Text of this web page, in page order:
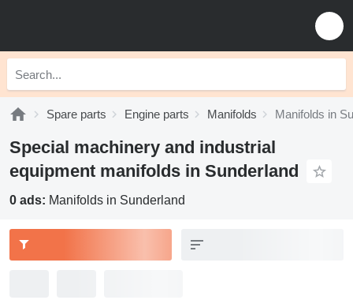
Spare parts Engine parts Manifolds Manifolds in
Special machinery and industrial
equipment manifolds in Sunderland
0 ads: Manifolds in Sunderland